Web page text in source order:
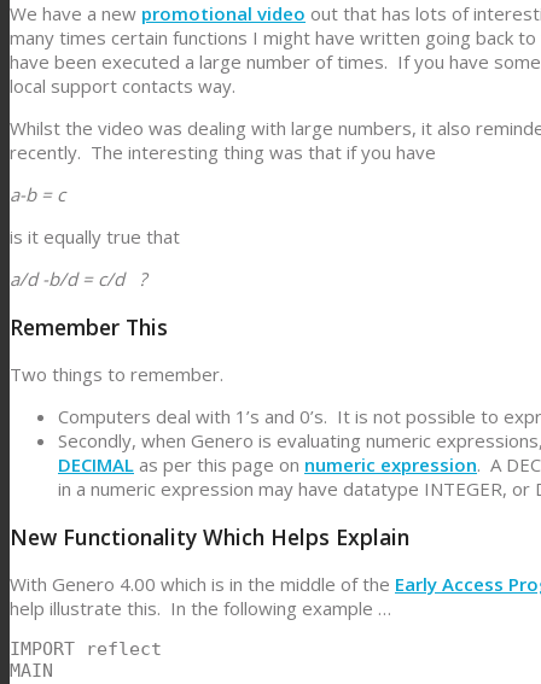
We have a new promotional video out that has lots of
many times certain functions I might have written going back
have been executed a large number of times. If you have
local support contacts way.
Whilst the video was dealing with large numbers, it also
recently. The interesting thing was that if you have
a-b = c
is it equally true that
a/d -b/d = c/d ?
Remember This
Two things to remember.
Computers deal with 1’s and 0’s. It is not possible to
Secondly, when Genero is evaluating numeric
DECIMAL as per this page on numeric expression. A
in a numeric expression may have datatype INTEGER,
New Functionality Which Helps Explain
With Genero 4.00 which is in the middle of the Early Access
help illustrate this. In the following example …
IMPORT reflect
MAIN